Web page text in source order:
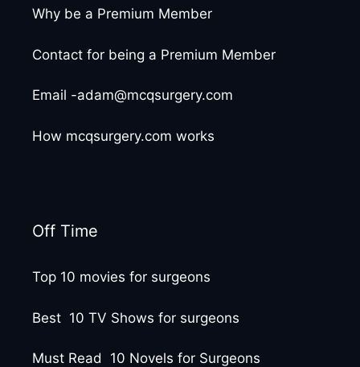
Why be a Premium Member
Contact for being a Premium Member
Email -adam@mcqsurgery.com
How mcqsurgery.com works
Off Time
Top 10 movies for surgeons
Best 10 TV Shows for surgeons
Must Read 10 Novels for Surgeons